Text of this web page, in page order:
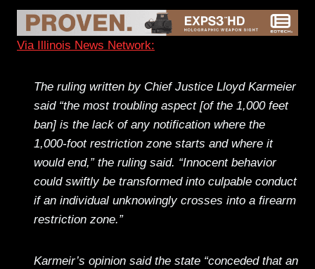
Via Illinois News Network:
The ruling written by Chief Justice Lloyd Karmeier
said “the most troubling aspect [of the 1,000 feet
ban] is the lack of any notification where the
1,000-foot restriction zone starts and where it
would end,” the ruling said. “Innocent behavior
could swiftly be transformed into culpable conduct
if an individual unknowingly crosses into a firearm
restriction zone.”
Karmeir’s opinion said the state “conceded that an